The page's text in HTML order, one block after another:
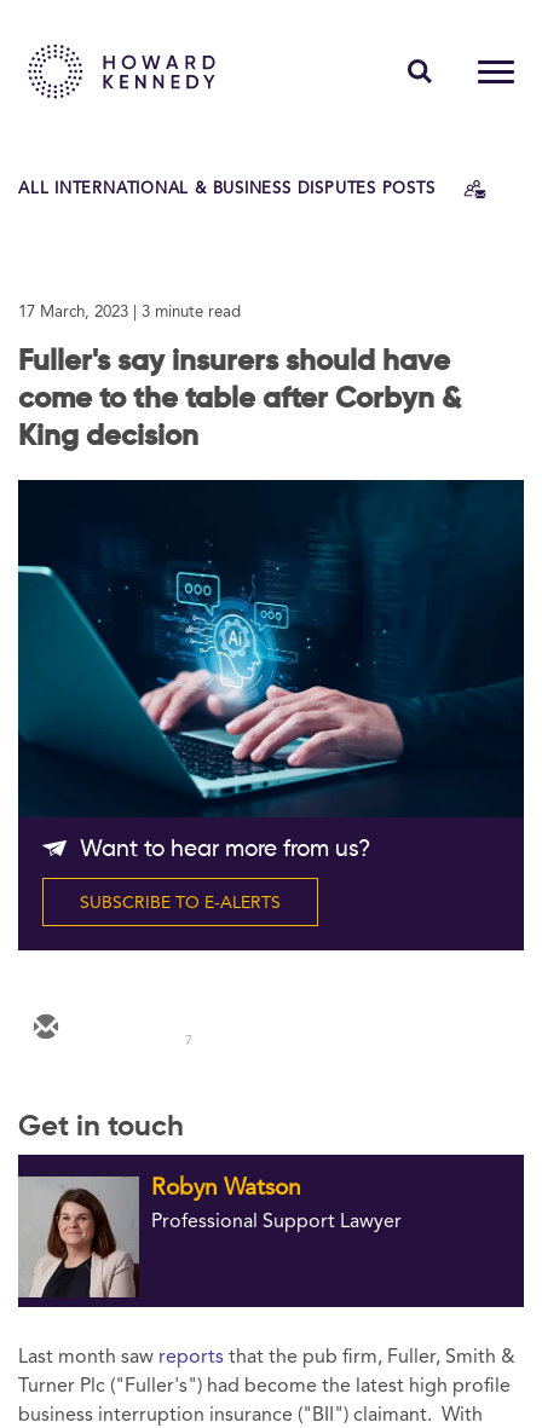
ABOUT US
CAREERS
Follow Us
ALL INTERNATIONAL & BUSINESS DISPUTES POSTS
17 March, 2023 | 3 minute read
Fuller's say insurers should have
come to the table after Corbyn &
King decision
Want to hear more from us?
SUBSCRIBE TO E-ALERTS
7
Get in touch
Robyn Watson
Professional Support Lawyer
Last month saw reports that the pub firm, Fuller, Smith &
Turner Plc ("Fuller's") had become the latest high profile
business interruption insurance ("BII") claimant. With